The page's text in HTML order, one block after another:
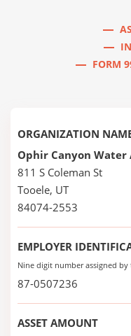
FORM
ORGANIZATION
Ophir Canyon Water
811 S Coleman St
Tooele, UT
84074-2553
EMPLOYER
Nine digit number assigned
87-0507236
ASSET AMOUNT